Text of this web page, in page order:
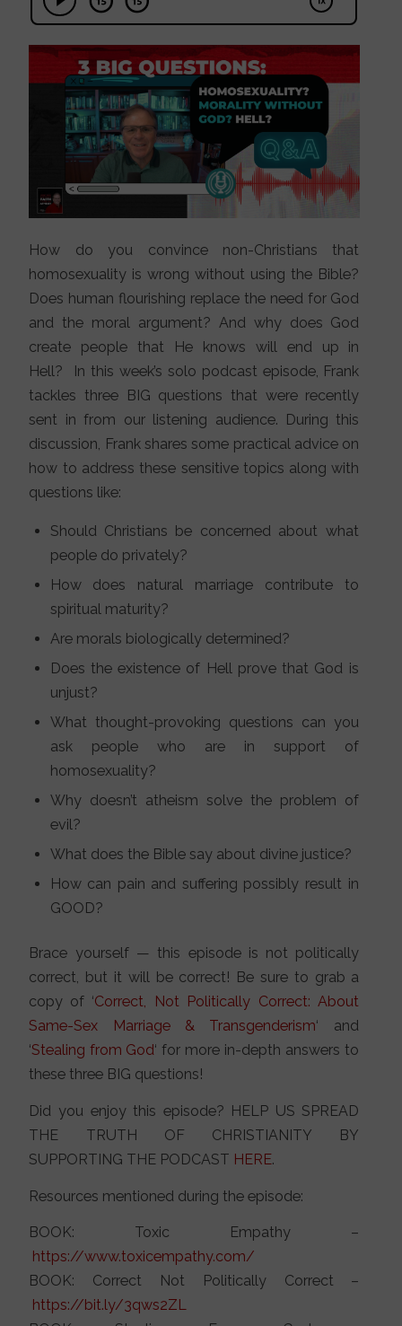
How do you convince non-Christians that
homosexuality is wrong without using the Bible?
Does human flourishing replace the need for God
and the moral argument? And why does God
create people that He knows will end up in
Hell? In this week’s solo podcast episode, Frank
tackles three BIG questions that were recently
sent in from our listening audience. During this
discussion, Frank shares some practical advice on
how to address these sensitive topics along with
questions like:
Should Christians be concerned about what
people do privately?
How does natural marriage contribute to
spiritual maturity?
Are morals biologically determined?
Does the existence of Hell prove that God is
unjust?
What thought-provoking questions can you
ask people who are in support of
homosexuality?
Why doesn’t atheism solve the problem of
evil?
What does the Bible say about divine justice?
How can pain and suffering possibly result in
GOOD?
Brace yourself — this episode is not politically
correct, but it will be correct! Be sure to grab a
copy of ‘Correct, Not Politically Correct: About
Same-Sex Marriage & Transgenderism‘ and
‘Stealing from God‘ for more in-depth answers to
these three BIG questions!
Did you enjoy this episode? HELP US SPREAD
THE TRUTH OF CHRISTIANITY BY
SUPPORTING THE PODCAST HERE.
Resources mentioned during the episode:
BOOK: Toxic Empathy –
https://www.toxicempathy.com/
BOOK: Correct Not Politically Correct –
https://bit.ly/3qws2ZL